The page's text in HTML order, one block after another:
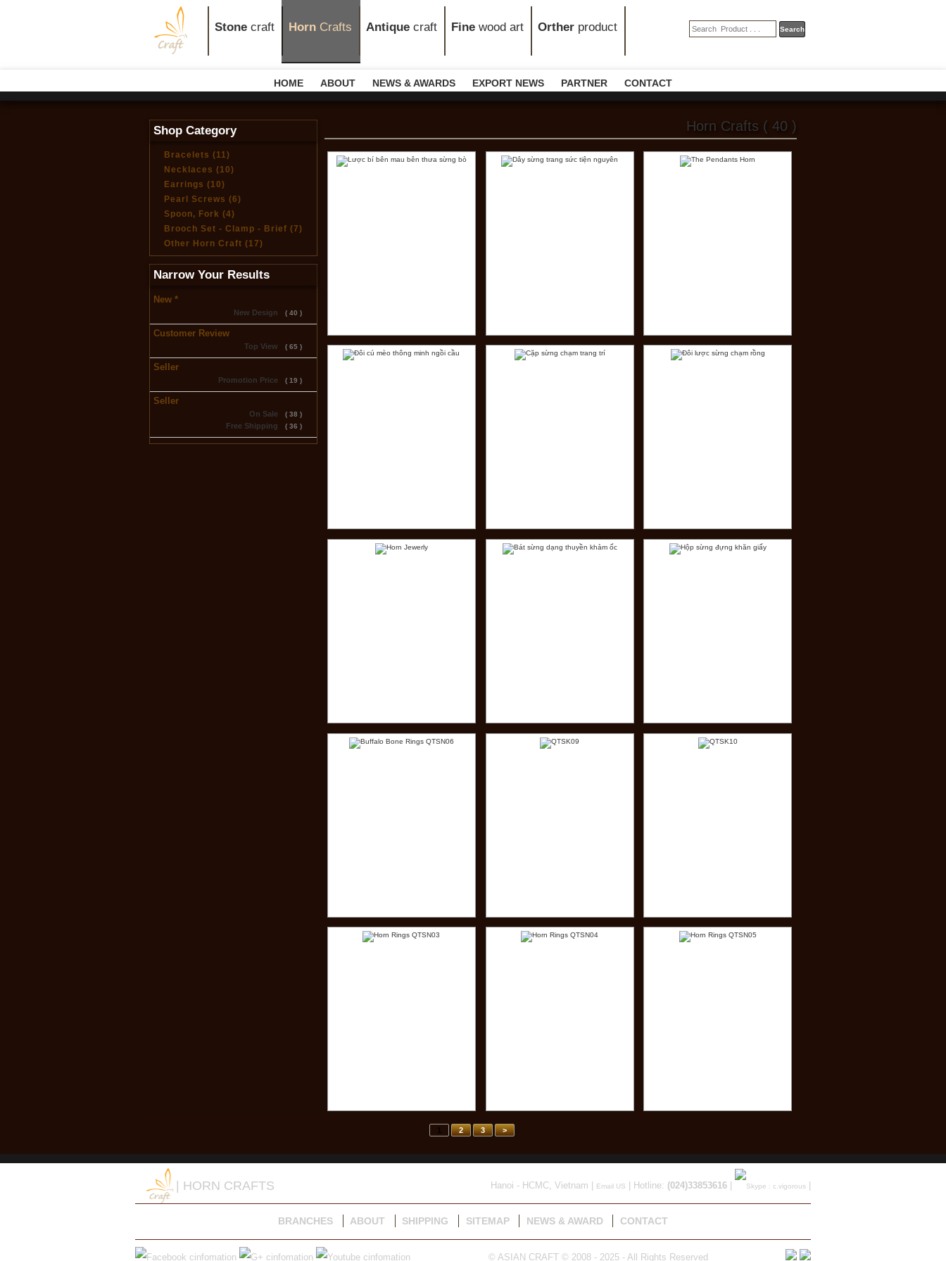
Stone craft Horn Crafts Antique craft Fine wood art Orther product
HOME ABOUT NEWS & AWARDS EXPORT NEWS PARTNER CONTACT
Shop Category
Bracelets (11)
Necklaces (10)
Earrings (10)
Pearl Screws (6)
Spoon, Fork (4)
Brooch Set - Clamp - Brief (7)
Other Horn Craft (17)
Narrow Your Results
New *
New Design ( 40 )
Customer Review
Top View ( 65 )
Seller
Promotion Price ( 19 )
Seller
On Sale ( 38 )
Free Shipping ( 36 )
Horn Crafts ( 40 )
1 2 3 >
| HORN CRAFTS Hanoi - HCMC, Vietnam | Email US | Hotline: (024)33853616| |
BRANCHES ABOUT SHIPPING SITEMAP NEWS & AWARD CONTACT
© ASIAN CRAFT © 2008 - 2025 - All Rights Reserved